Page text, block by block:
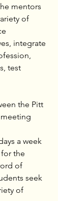
mentors
of
integrate
test
the Pitt
a week
the
of
seek
of